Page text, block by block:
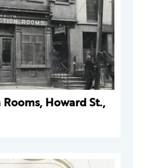
Howard St.,